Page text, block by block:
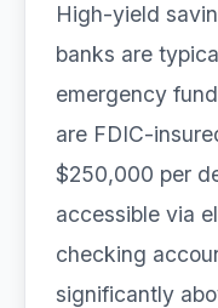
High-yield
banks are
emergency
are FDIC-
$250,000 per
accessible via
checking
significantly